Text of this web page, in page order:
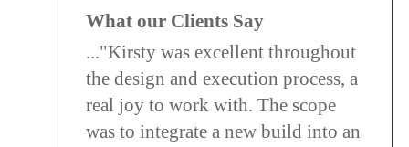
What our Clients Say
..."Kirsty was excellent throughout
the design and execution process, a
real joy to work with. The scope
was to integrate a new build into an